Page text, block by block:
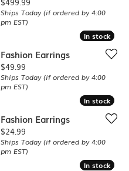
Ships Today (if ordered by 4:00
pm EST)
In stock
In stock
Fashion Earrings
Price:
$49.99
Ships Today (if ordered by 4:00
pm EST)
In stock
In stock
Fashion Earrings
Price:
$24.99
Ships Today (if ordered by 4:00
pm EST)
In stock
In stock